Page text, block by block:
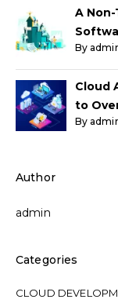
A
By
Cloud
to
By
Categories
CLOUD
Author
admin